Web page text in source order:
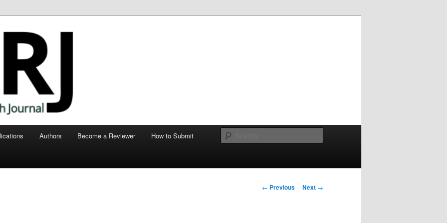
Research Journal
Authors Become a Reviewer How to Submit
Post
← Previous Next →